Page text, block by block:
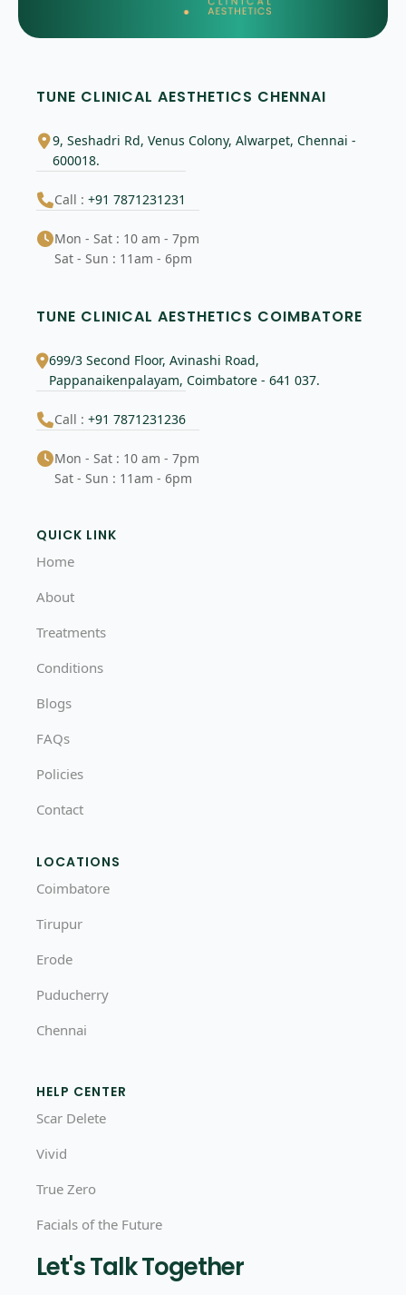
TUNE CLINICAL AESTHETICS CHENNAI
9, Seshadri Rd, Venus Colony, Alwarpet, Chennai -
600018.
Call :+91 7871231231
Mon - Sat : 10 am - 7pm
Sat - Sun : 11am - 6pm
TUNE CLINICAL AESTHETICS COIMBATORE
699/3 Second Floor, Avinashi Road,
Pappanaikenpalayam, Coimbatore - 641 037.
Call :+91 7871231236
Mon - Sat : 10 am - 7pm
Sat - Sun : 11am - 6pm
QUICK LINK
Home
About
Treatments
Conditions
Blogs
FAQs
Policies
Contact
LOCATIONS
Coimbatore
Tirupur
Erode
Puducherry
Chennai
HELP CENTER
Scar Delete
Vivid
True Zero
Facials of the Future
Let's Talk Together